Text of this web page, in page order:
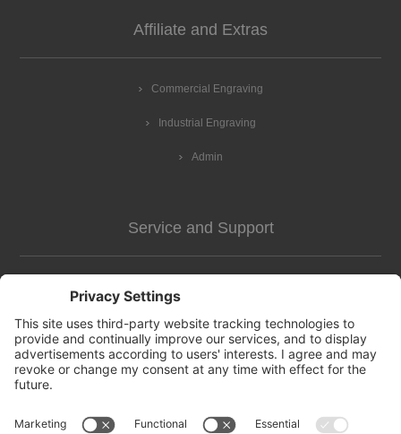
Affiliate and Extras
Commercial Engraving
Industrial Engraving
Admin
Service and Support
news-2
Contact us